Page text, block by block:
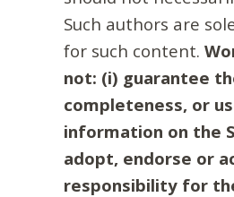
Such authors are
for such content.
not: (i) guarantee
completeness, or
information on the
adopt, endorse or
responsibility for